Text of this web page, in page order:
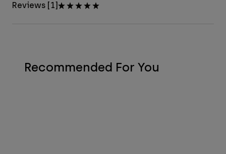
Reviews [1]
Recommended For You